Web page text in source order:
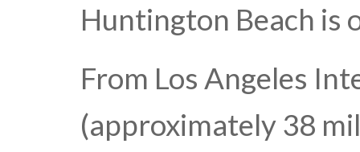
Huntington Beach is
From Los Angeles
(approximately 38